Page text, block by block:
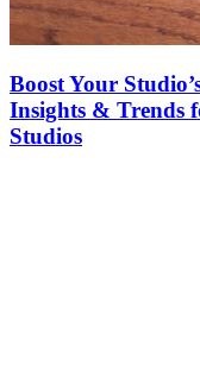
Boost Your
Insights & Trends
Studios